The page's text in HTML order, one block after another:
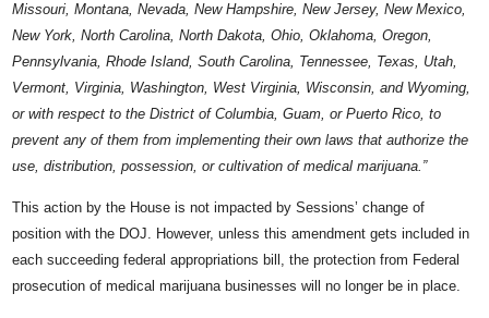
Missouri, Montana, Nevada, New Hampshire, New Jersey, New Mexico,
New York, North Carolina, North Dakota, Ohio, Oklahoma, Oregon,
Pennsylvania, Rhode Island, South Carolina, Tennessee, Texas, Utah,
Vermont, Virginia, Washington, West Virginia, Wisconsin, and Wyoming,
or with respect to the District of Columbia, Guam, or Puerto Rico, to
prevent any of them from implementing their own laws that authorize the
use, distribution, possession, or cultivation of medical marijuana.”
This action by the House is not impacted by Sessions’ change of
position with the DOJ. However, unless this amendment gets included in
each succeeding federal appropriations bill, the protection from Federal
prosecution of medical marijuana businesses will no longer be in place.